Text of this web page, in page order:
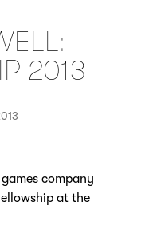
2013
company
at the